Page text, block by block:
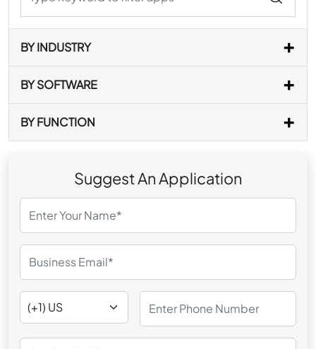
BY INDUSTRY
BY SOFTWARE
BY FUNCTION
Suggest An Application